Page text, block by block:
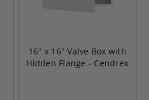
16" x 16" Valve Box with
Hidden Flange - Cendrex